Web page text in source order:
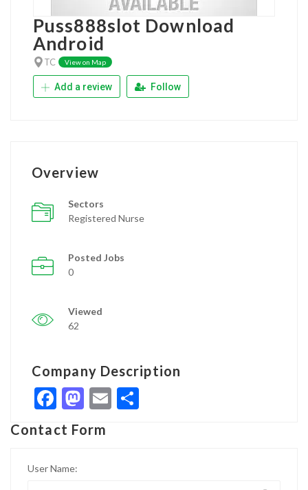
Puss888slot Download
Android
TC View on Map
Add a review Follow
Overview
Sectors
Registered Nurse
Posted Jobs
0
Viewed
62
Company Description
Facebook
Mastodon
Email
Contact Form
User Name: